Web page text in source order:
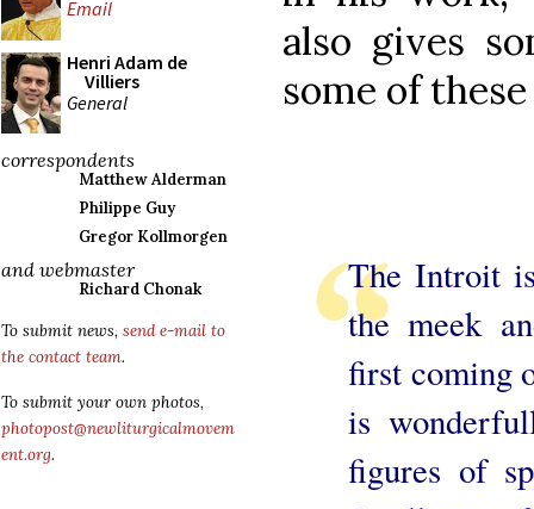
Email
Henri Adam de
Villiers
General
correspondents
Matthew Alderman
Philippe Guy
Gregor Kollmorgen
and webmaster
Richard Chonak
To submit news, send e-mail to
the contact team.
To submit your own photos,
photopost@newliturgicalmovem
ent.org.
also gives
some of
The Introit
the meek
first coming
is
figures of